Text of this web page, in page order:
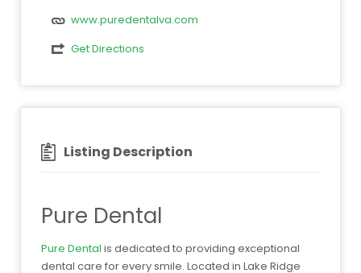
www.puredentalva.com
Get Directions
Listing Description
Pure Dental
Pure Dental is dedicated to providing exceptional
dental care for every smile. Located in Lake Ridge